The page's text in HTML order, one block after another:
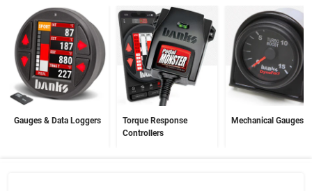
Gauges & Data Loggers
Torque Response
Controllers
Mechanical Gauges